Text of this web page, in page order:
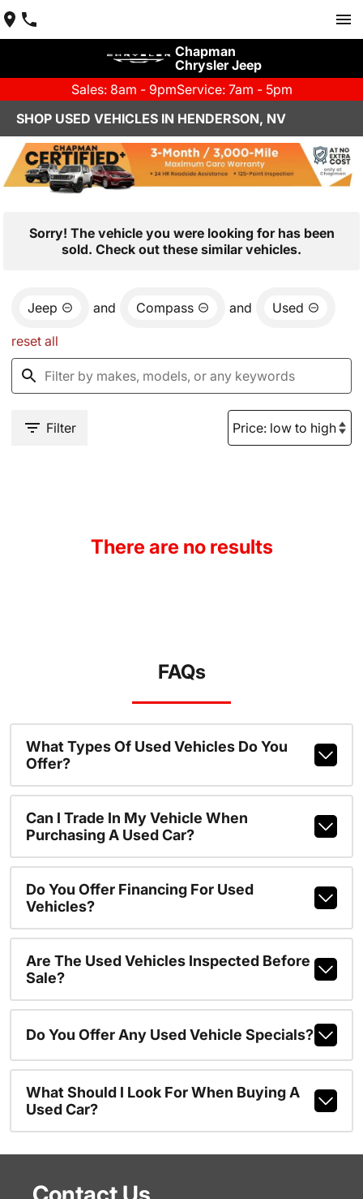
Chapman
Chrysler Jeep
Sales: 8am - 9pmService: 7am - 5pm
SHOP USED VEHICLES IN HENDERSON, NV
Sorry! The vehicle you were looking for has been
sold. Check out these similar vehicles.
Jeep and Compass and Used
reset all
Filter
There are no results
FAQs
What Types Of Used Vehicles Do You
Offer?
Can I Trade In My Vehicle When
Purchasing A Used Car?
Do You Offer Financing For Used
Vehicles?
Are The Used Vehicles Inspected Before
Sale?
Do You Offer Any Used Vehicle Specials?
What Should I Look For When Buying A
Used Car?